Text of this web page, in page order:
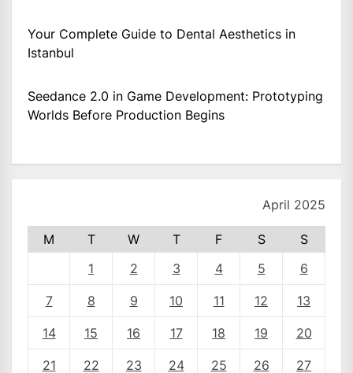
Your Complete Guide to Dental Aesthetics in
Istanbul
Seedance 2.0 in Game Development: Prototyping
Worlds Before Production Begins
April 2025
M T W T F S
S
1
2 3 4 5 6
7 8 9 10 11 12 13
14 15 16 17 18 19 20
21 22 23 24 25 26 27